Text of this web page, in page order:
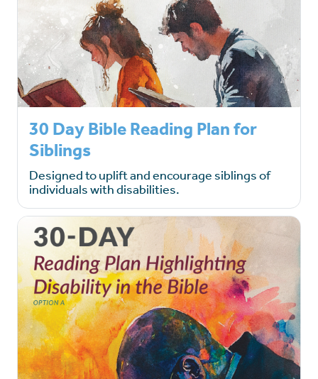
30 Day Bible Reading Plan for
Siblings
Designed to uplift and encourage siblings of
individuals with disabilities.